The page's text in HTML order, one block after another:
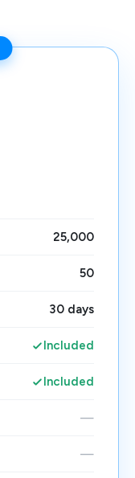
25,000
50
30 days
Included
Included
—
—